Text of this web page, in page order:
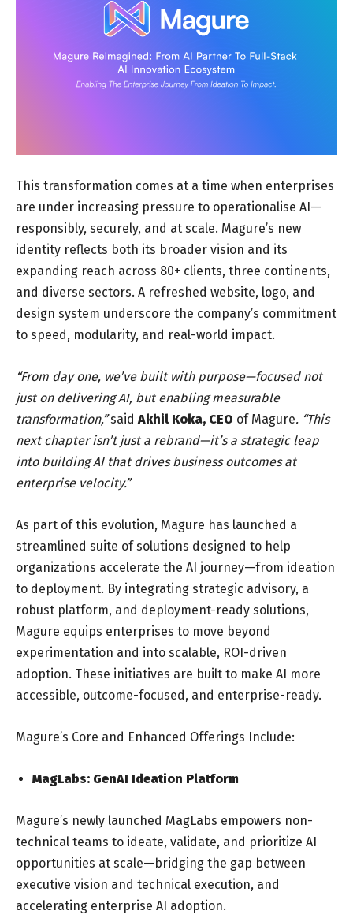
This transformation comes at a time when enterprises
are under increasing pressure to operationalise AI—
responsibly, securely, and at scale. Magure’s new
identity reflects both its broader vision and its
expanding reach across 80+ clients, three continents,
and diverse sectors. A refreshed website, logo, and
design system underscore the company’s commitment
to speed, modularity, and real-world impact.
“From day one, we’ve built with purpose—focused not
just on delivering AI, but enabling measurable
transformation,”saidAkhil Koka, CEO of Magure. “This
next chapter isn’t just a rebrand—it’s a strategic leap
into building AI that drives business outcomes at
enterprise velocity.”
As part of this evolution, Magure has launched a
streamlined suite of solutions designed to help
organizations accelerate the AI journey—from ideation
to deployment. By integrating strategic advisory, a
robust platform, and deployment-ready solutions,
Magure equips enterprises to move beyond
experimentation and into scalable, ROI-driven
adoption. These initiatives are built to make AI more
accessible, outcome-focused, and enterprise-ready.
Magure’s Core and Enhanced Offerings Include:
MagLabs: GenAI Ideation Platform
Magure’s newly launched MagLabs empowers non-
technical teams to ideate, validate, and prioritize AI
opportunities at scale—bridging the gap between
executive vision and technical execution, and
accelerating enterprise AI adoption.